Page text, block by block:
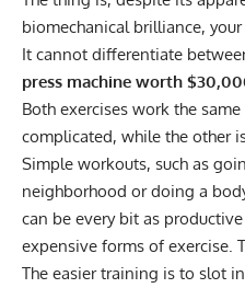
biomechanical brilliance,
It cannot differentiate
press machine worth
Both exercises work the
complicated, while the other
Simple workouts, such as
neighborhood or doing a
can be every bit as
expensive forms of exercise.
The easier training is to slot